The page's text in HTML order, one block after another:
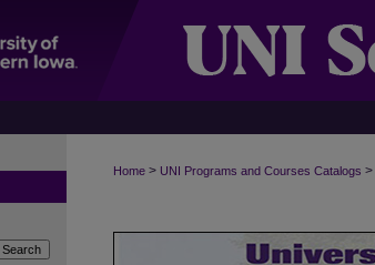
Home > UNI Programs and Courses Catalogs >